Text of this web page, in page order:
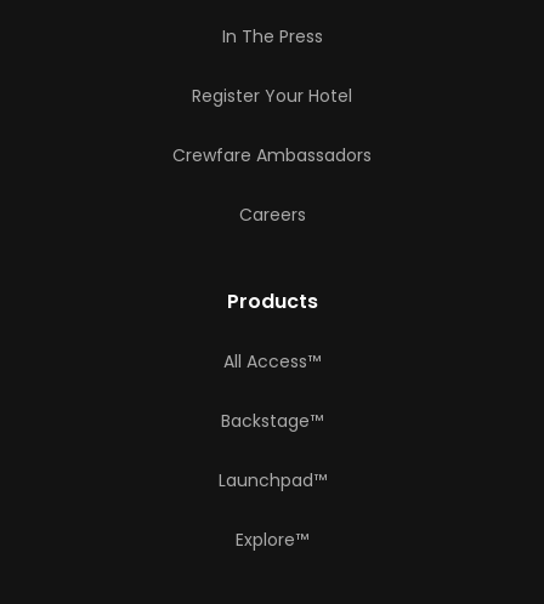
In The Press
Register Your Hotel
Crewfare Ambassadors
Careers
Products
All Access™
Backstage™
Launchpad™
Explore™